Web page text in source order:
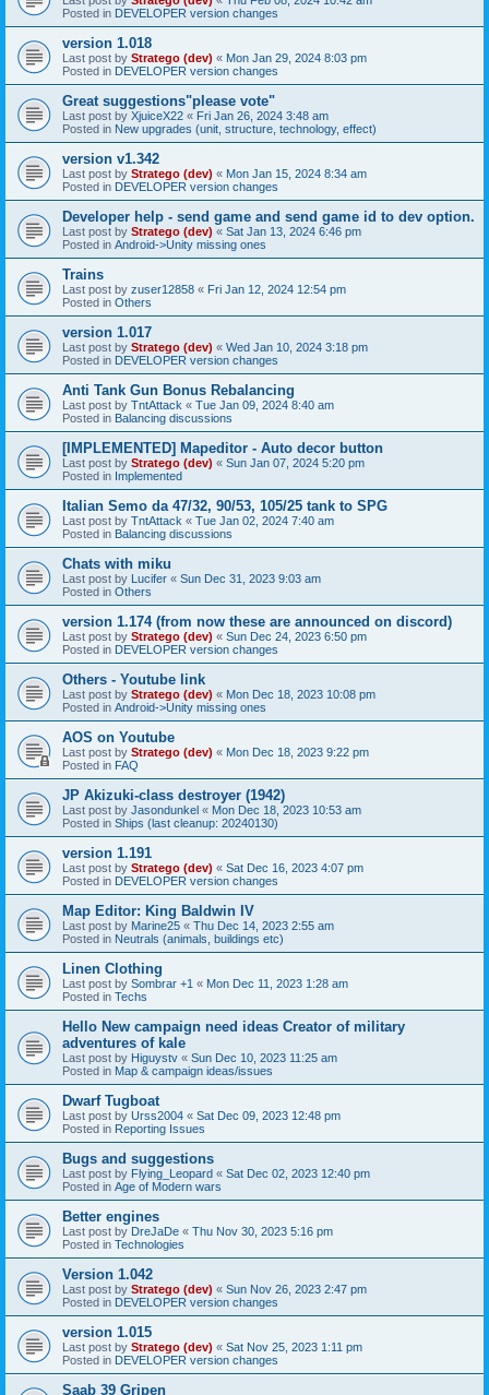
Posted in DEVELOPER version changes
version 1.018
Last post by Stratego (dev) « Mon Jan 29, 2024 8:03 pm
Posted in DEVELOPER version changes
Great suggestions"please vote"
Last post by XjuiceX22 « Fri Jan 26, 2024 3:48 am
Posted in New upgrades (unit, structure, technology, effect)
version v1.342
Last post by Stratego (dev) « Mon Jan 15, 2024 8:34 am
Posted in DEVELOPER version changes
Developer help - send game and send game id to dev option.
Last post by Stratego (dev) « Sat Jan 13, 2024 6:46 pm
Posted in Android->Unity missing ones
Trains
Last post by zuser12858 « Fri Jan 12, 2024 12:54 pm
Posted in Others
version 1.017
Last post by Stratego (dev) « Wed Jan 10, 2024 3:18 pm
Posted in DEVELOPER version changes
Anti Tank Gun Bonus Rebalancing
Last post by TntAttack « Tue Jan 09, 2024 8:40 am
Posted in Balancing discussions
[IMPLEMENTED] Mapeditor - Auto decor button
Last post by Stratego (dev) « Sun Jan 07, 2024 5:20 pm
Posted in Implemented
Italian Semo da 47/32, 90/53, 105/25 tank to SPG
Last post by TntAttack « Tue Jan 02, 2024 7:40 am
Posted in Balancing discussions
Chats with miku
Last post by Lucifer « Sun Dec 31, 2023 9:03 am
Posted in Others
version 1.174 (from now these are announced on discord)
Last post by Stratego (dev) « Sun Dec 24, 2023 6:50 pm
Posted in DEVELOPER version changes
Others - Youtube link
Last post by Stratego (dev) « Mon Dec 18, 2023 10:08 pm
Posted in Android->Unity missing ones
AOS on Youtube
Last post by Stratego (dev) « Mon Dec 18, 2023 9:22 pm
Posted in FAQ
JP Akizuki-class destroyer (1942)
Last post by Jasondunkel « Mon Dec 18, 2023 10:53 am
Posted in Ships (last cleanup: 20240130)
version 1.191
Last post by Stratego (dev) « Sat Dec 16, 2023 4:07 pm
Posted in DEVELOPER version changes
Map Editor: King Baldwin IV
Last post by Marine25 « Thu Dec 14, 2023 2:55 am
Posted in Neutrals (animals, buildings etc)
Linen Clothing
Last post by Sombrar +1 « Mon Dec 11, 2023 1:28 am
Posted in Techs
Hello New campaign need ideas Creator of military
adventures of kale
Last post by Higuystv « Sun Dec 10, 2023 11:25 am
Posted in Map & campaign ideas/issues
Dwarf Tugboat
Last post by Urss2004 « Sat Dec 09, 2023 12:48 pm
Posted in Reporting Issues
Bugs and suggestions
Last post by Flying_Leopard « Sat Dec 02, 2023 12:40 pm
Posted in Age of Modern wars
Better engines
Last post by DreJaDe « Thu Nov 30, 2023 5:16 pm
Posted in Technologies
Version 1.042
Last post by Stratego (dev) « Sun Nov 26, 2023 2:47 pm
Posted in DEVELOPER version changes
version 1.015
Last post by Stratego (dev) « Sat Nov 25, 2023 1:11 pm
Posted in DEVELOPER version changes
Saab 39 Gripen